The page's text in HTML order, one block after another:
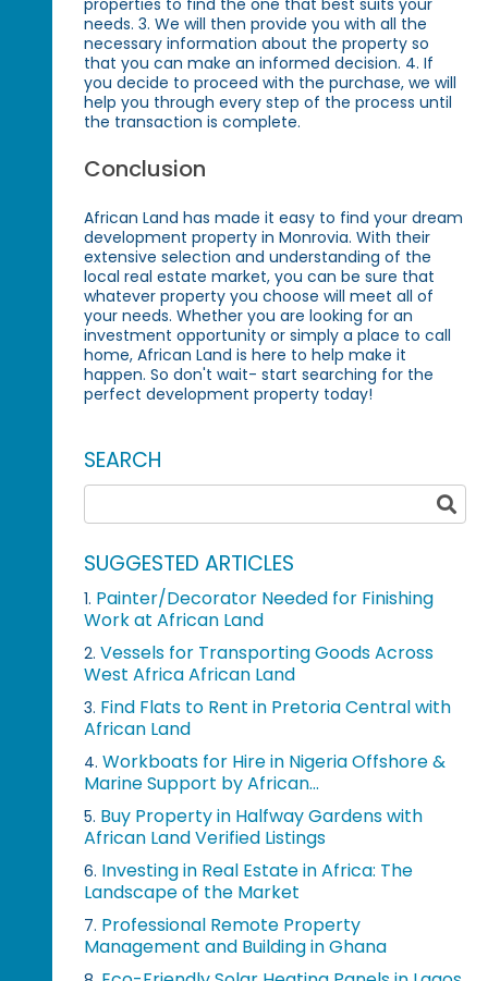
properties to find the one that best suits your
needs. 3. We will then provide you with all the
necessary information about the property so
that you can make an informed decision. 4. If
you decide to proceed with the purchase, we will
help you through every step of the process until
the transaction is complete.
Conclusion
African Land has made it easy to find your dream
development property in Monrovia. With their
extensive selection and understanding of the
local real estate market, you can be sure that
whatever property you choose will meet all of
your needs. Whether you are looking for an
investment opportunity or simply a place to call
home, African Land is here to help make it
happen. So don't wait- start searching for the
perfect development property today!
SEARCH
SUGGESTED ARTICLES
1. Painter/Decorator Needed for Finishing
Work at African Land
2. Vessels for Transporting Goods Across
West Africa African Land
3. Find Flats to Rent in Pretoria Central with
African Land
4. Workboats for Hire in Nigeria Offshore &
Marine Support by African...
5. Buy Property in Halfway Gardens with
African Land Verified Listings
6. Investing in Real Estate in Africa: The
Landscape of the Market
7. Professional Remote Property
Management and Building in Ghana